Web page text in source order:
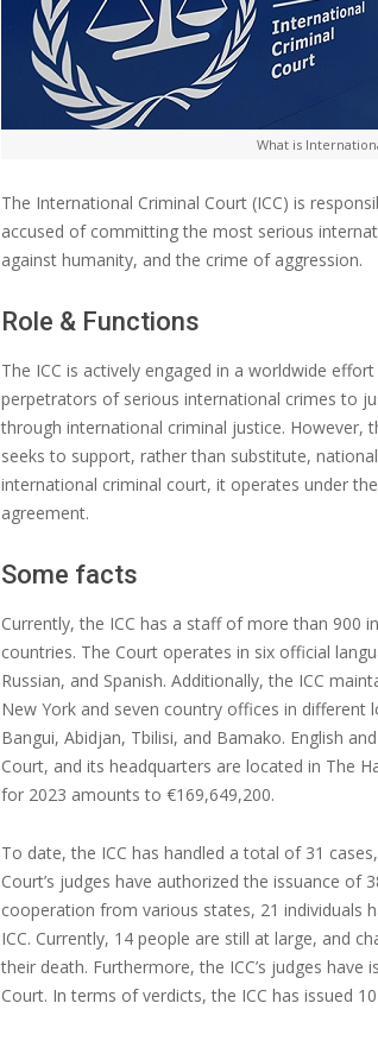
What is
​The International Criminal Court (ICC) is
accused of committing the most serious
against humanity, and the crime of aggression.
Role & Functions
The ICC is actively engaged in a worldwide
perpetrators of serious international crimes to
through international criminal justice. However,
seeks to support, rather than substitute,
international criminal court, it operates under
agreement.
Some facts
Currently, the ICC has a staff of more than 900
countries. The Court operates in six official
Russian, and Spanish. Additionally, the ICC
New York and seven country offices in different
Bangui, Abidjan, Tbilisi, and Bamako. English
Court, and its headquarters are located in The
for 2023 amounts to €169,649,200.
To date, the ICC has handled a total of 31
Court’s judges have authorized the issuance
cooperation from various states, 21 individuals
ICC. Currently, 14 people are still at large, and
their death. Furthermore, the ICC’s judges
Court. In terms of verdicts, the ICC has issued